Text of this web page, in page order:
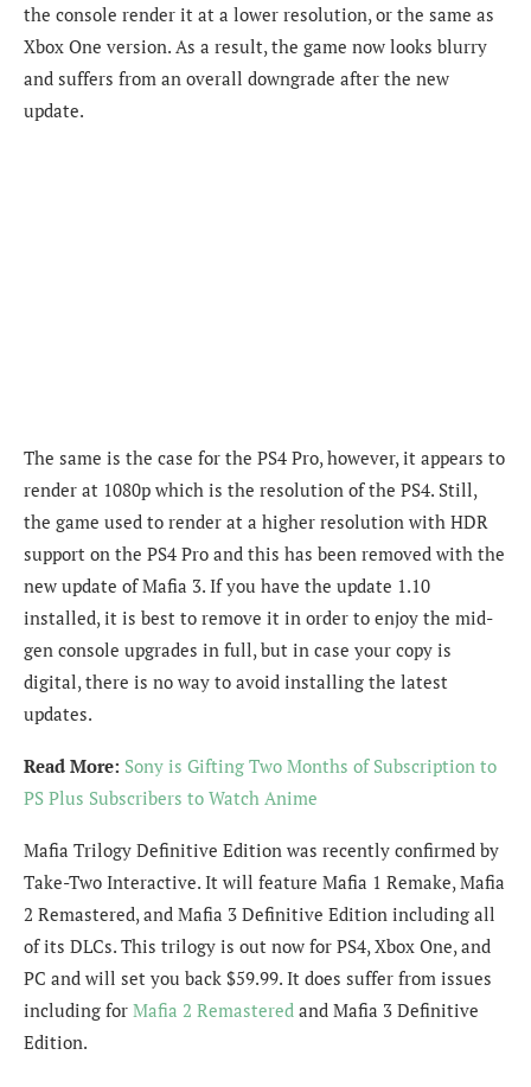
the console render it at a lower resolution, or the same as
Xbox One version. As a result, the game now looks blurry
and suffers from an overall downgrade after the new
update.
The same is the case for the PS4 Pro, however, it appears to
render at 1080p which is the resolution of the PS4. Still,
the game used to render at a higher resolution with HDR
support on the PS4 Pro and this has been removed with the
new update of Mafia 3. If you have the update 1.10
installed, it is best to remove it in order to enjoy the mid-
gen console upgrades in full, but in case your copy is
digital, there is no way to avoid installing the latest
updates.
Read More: Sony is Gifting Two Months of Subscription to
PS Plus Subscribers to Watch Anime
Mafia Trilogy Definitive Edition was recently confirmed by
Take-Two Interactive. It will feature Mafia 1 Remake, Mafia
2 Remastered, and Mafia 3 Definitive Edition including all
of its DLCs. This trilogy is out now for PS4, Xbox One, and
PC and will set you back $59.99. It does suffer from issues
including for Mafia 2 Remastered and Mafia 3 Definitive
Edition.